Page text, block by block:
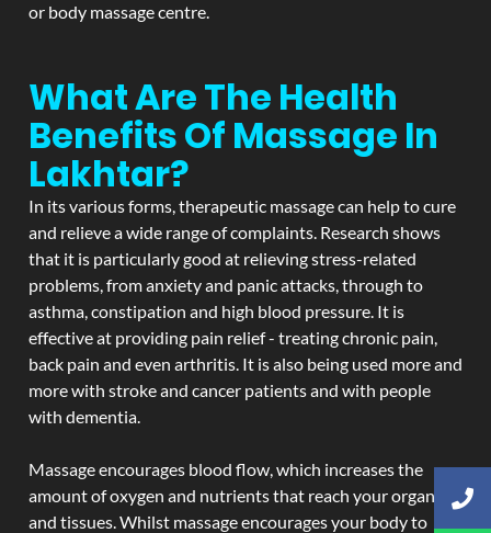
or body massage centre.
What Are The Health
Benefits Of Massage In
Lakhtar?
In its various forms, therapeutic massage can help to cure
and relieve a wide range of complaints. Research shows
that it is particularly good at relieving stress-related
problems, from anxiety and panic attacks, through to
asthma, constipation and high blood pressure. It is
effective at providing pain relief - treating chronic pain,
back pain and even arthritis. It is also being used more and
more with stroke and cancer patients and with people
with dementia.
Massage encourages blood flow, which increases the
amount of oxygen and nutrients that reach your organs
and tissues. Whilst massage encourages your body to